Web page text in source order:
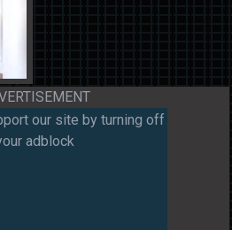
our site by turning off
adblock